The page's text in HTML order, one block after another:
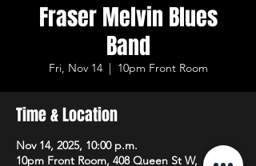
Fraser Melvin Blues
Band
Fri, Nov 14
  |
10pm Front Room
Time & Location
Nov 14, 2025, 10:00 p.m.
10pm Front Room, 408 Queen St W,